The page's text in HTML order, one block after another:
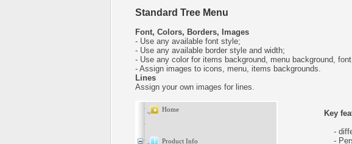
Standard Tree Menu
Font, Colors, Borders, Images
- Use any available font style;
- Use any available border style and width;
- Use any color for items background, menu background,
- Assign images to icons, menu, items backgrounds.
Lines
Assign your own images for lines.
Home
Product Info
Key
-
-